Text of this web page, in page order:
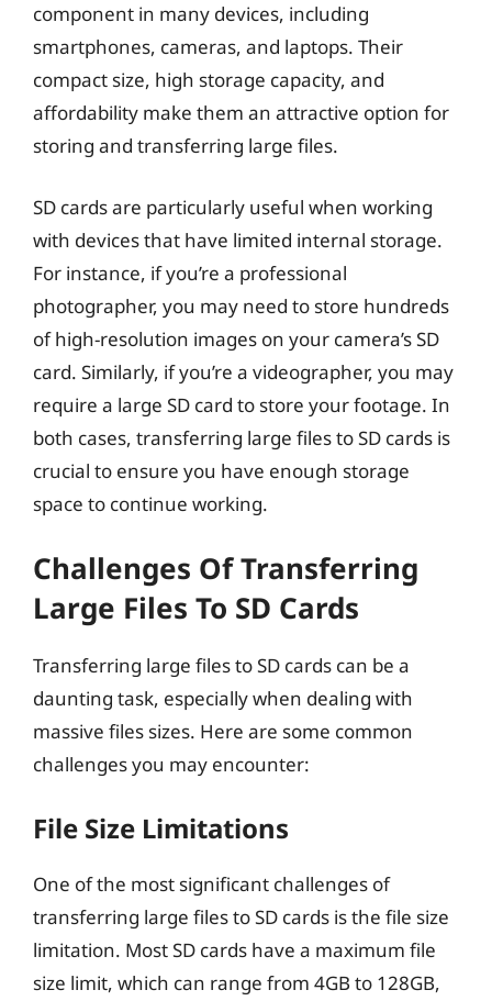
component in many devices, including
smartphones, cameras, and laptops. Their
compact size, high storage capacity, and
affordability make them an attractive option for
storing and transferring large files.
SD cards are particularly useful when working
with devices that have limited internal storage.
For instance, if you’re a professional
photographer, you may need to store hundreds
of high-resolution images on your camera’s SD
card. Similarly, if you’re a videographer, you may
require a large SD card to store your footage. In
both cases, transferring large files to SD cards is
crucial to ensure you have enough storage
space to continue working.
Challenges Of Transferring
Large Files To SD Cards
Transferring large files to SD cards can be a
daunting task, especially when dealing with
massive files sizes. Here are some common
challenges you may encounter:
File Size Limitations
One of the most significant challenges of
transferring large files to SD cards is the file size
limitation. Most SD cards have a maximum file
size limit, which can range from 4GB to 128GB,